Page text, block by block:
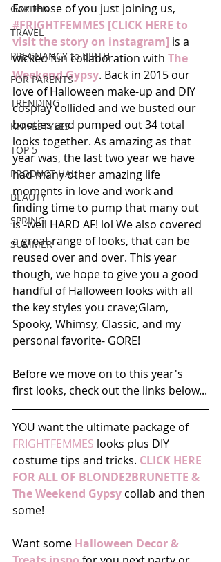
GARDEN
TRAVEL
PREGNANCY to BIRTH
FOR PARENTS
TRENDING
KNIFESTYLES
TOP 5
PRODUCT HAUL
BEAUTY
SPRING
SUMMER
For those of you just joining us,
#FRIGHTFEMMES [CLICK HERE to
visit the story on instagram] is a
wicked fun collaboration with The
Weekend Gypsy. Back in 2015 our
love of Halloween make-up and DIY
cosplay collided and we busted our
booties and pumped out 34 total
looks together. As amazing as that
year was, the last two year we have
had many other amazing life
moments in love and work and
finding time to pump that many out
is -well HARD AF! lol We also covered
a great range of looks, that can be
reused over and over. This year
though, we hope to give you a good
handful of Halloween looks with all
the key styles you crave;Glam,
Spooky, Whimsy, Classic, and my
personal favorite- GORE!
Before we move on to this year's
first looks, check out the links below...
YOU want the ultimate package of
FRIGHTFEMMES looks plus DIY
costume tips and tricks. CLICK HERE
FOR ALL OF BLONDE2BRUNETTE &
The Weekend Gypsy collab and then
some!
Want some Halloween Decor &